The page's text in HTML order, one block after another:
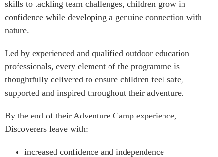
skills to tackling team challenges, children grow in
confidence while developing a genuine connection with
nature.
Led by experienced and qualified outdoor education
professionals, every element of the programme is
thoughtfully delivered to ensure children feel safe,
supported and inspired throughout their adventure.
By the end of their Adventure Camp experience,
Discoverers leave with:
increased confidence and independence